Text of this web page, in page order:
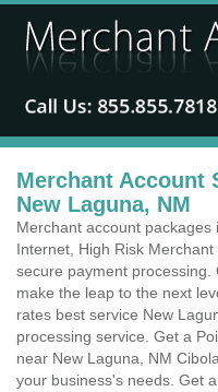
Merchant Account
New Laguna, NM
Merchant account packages
Internet, High Risk
secure payment
make the leap to the next
rates best service New
processing service. Get a
near New Laguna, NM
your business's needs. Get